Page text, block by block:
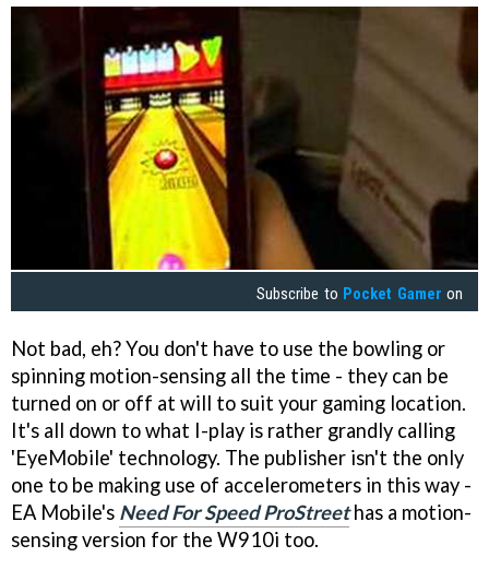
Subscribe to Pocket Gamer on
Not bad, eh? You don't have to use the bowling or
spinning motion-sensing all the time - they can be
turned on or off at will to suit your gaming location.
It's all down to what I-play is rather grandly calling
'EyeMobile' technology. The publisher isn't the only
one to be making use of accelerometers in this way -
EA Mobile's Need For Speed ProStreethas a motion-
sensing version for the W910i too.